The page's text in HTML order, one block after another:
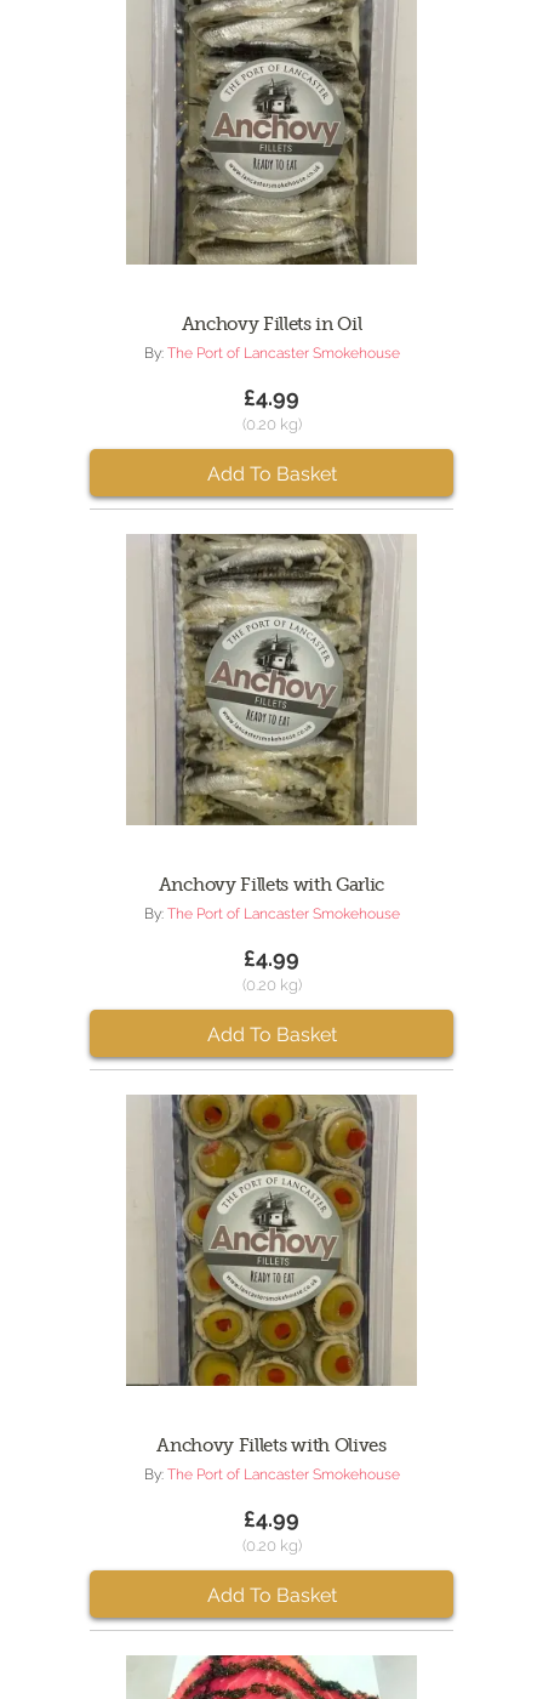
Anchovy Fillets in Oil
By: The Port of Lancaster Smokehouse
£4.99
(0.20 kg)
Add To Basket
Anchovy Fillets with Garlic
By: The Port of Lancaster Smokehouse
£4.99
(0.20 kg)
Add To Basket
Anchovy Fillets with Olives
By: The Port of Lancaster Smokehouse
£4.99
(0.20 kg)
Add To Basket